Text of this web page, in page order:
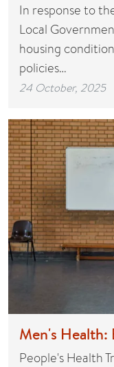
In response to
Local
housing
policies…
24 October, 2025
Men's Health:
People's Health